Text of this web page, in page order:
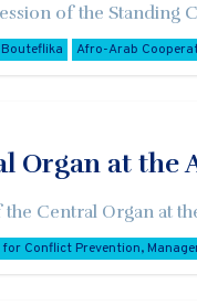
of the
Afro-Arab
at the
Central Organ at
for Conflict Prevention,